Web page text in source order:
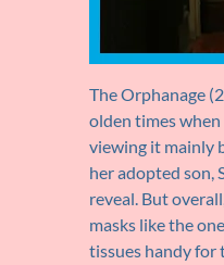
The Orphanage
olden times
viewing it mainly
her adopted son,
reveal. But
masks like the
tissues handy for